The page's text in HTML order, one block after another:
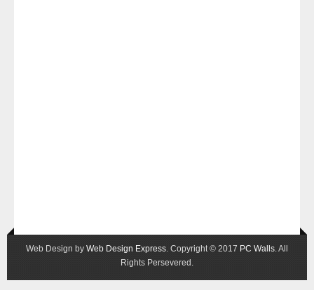
Web Design by Web Design Express . Copyright © 2017 PC Walls . All
Rights Persevered.